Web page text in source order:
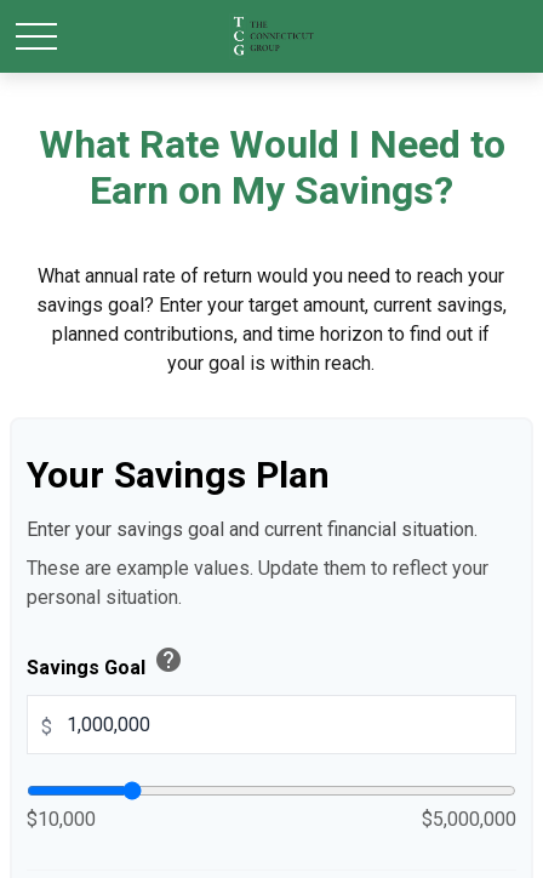
What Rate Would I Need to
Earn on My Savings?
What annual rate of return would you need to reach your
savings goal? Enter your target amount, current savings,
planned contributions, and time horizon to find out if
your goal is within reach.
Your Savings Plan
Enter your savings goal and current financial situation.
These are example values. Update them to reflect your
personal situation.
Savings Goal help
$
$10,000 $5,000,000